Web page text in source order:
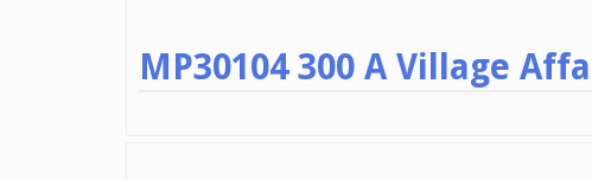
MP30104 300 A Village